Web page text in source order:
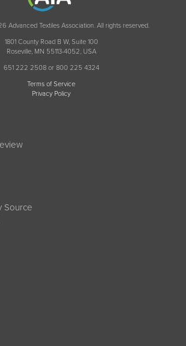
Advanced Textiles Association. All rights reserved.
1801 County Road B W, Suite 100
Roseville, MN 55113-4052, USA
651 222 2508 or 800 225 4324
Terms of Service
Privacy Policy
Source